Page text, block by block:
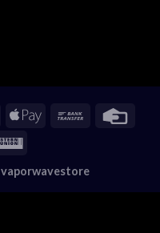
vaporwavestore